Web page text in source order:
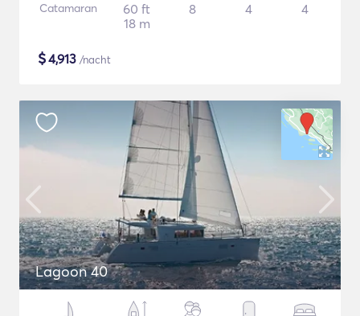
Catamaran
60 ft
18 m
8 4 4
$4,913 /nacht
Lagoon 40